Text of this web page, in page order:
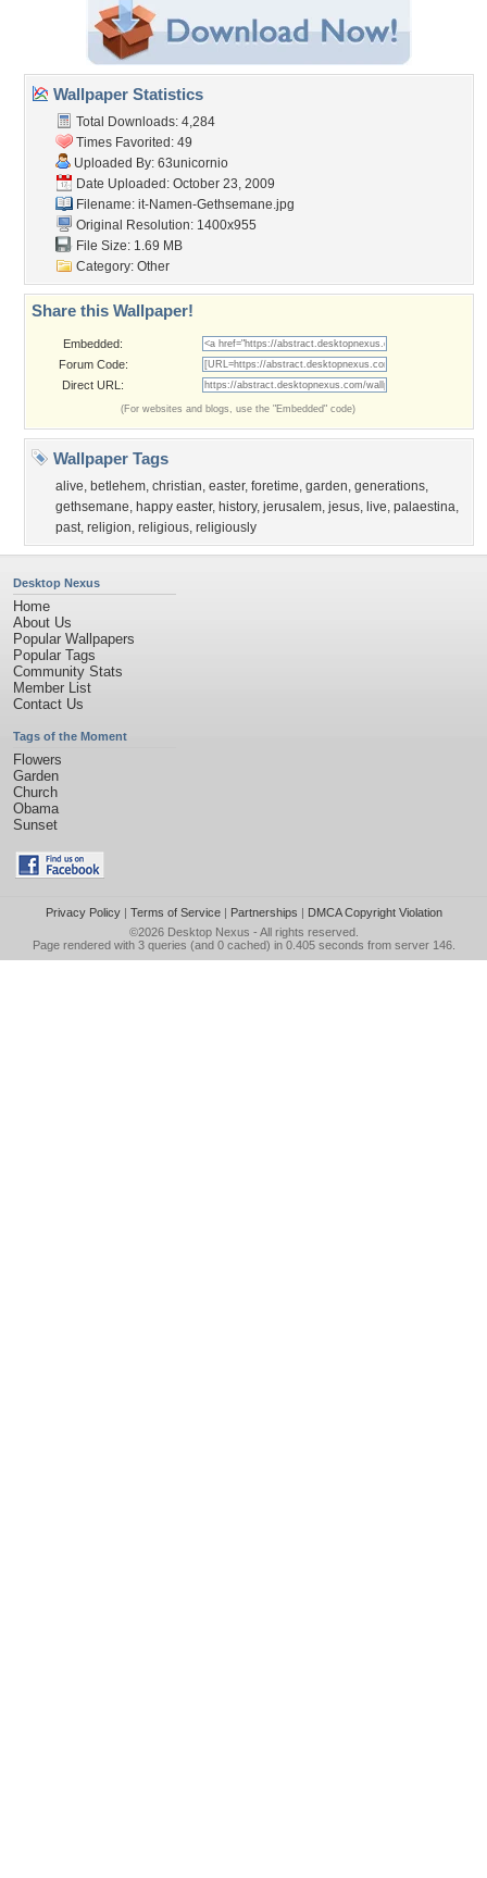
Wallpaper Statistics
Total Downloads: 4,284
Times Favorited: 49
Uploaded By: 63unicornio
Date Uploaded: October 23, 2009
Filename: it-Namen-Gethsemane.jpg
Original Resolution: 1400x955
File Size: 1.69 MB
Category: Other
Share this Wallpaper!
Embedded:
Forum Code:
Direct URL:
(For websites and blogs, use the "Embedded" code)
Wallpaper Tags
alive, betlehem, christian, easter, foretime, garden, generations,
gethsemane, happy easter, history, jerusalem, jesus, live, palaestina,
past, religion, religious, religiously
Desktop Nexus
Home
About Us
Popular Wallpapers
Popular Tags
Community Stats
Member List
Contact Us
Tags of the Moment
Flowers
Garden
Church
Obama
Sunset
Privacy Policy| Terms of Service| Partnerships | DMCA Copyright Violation
©2026 Desktop Nexus - All rights reserved.
Page rendered with 3 queries (and 0 cached) in 0.405 seconds from server 146.